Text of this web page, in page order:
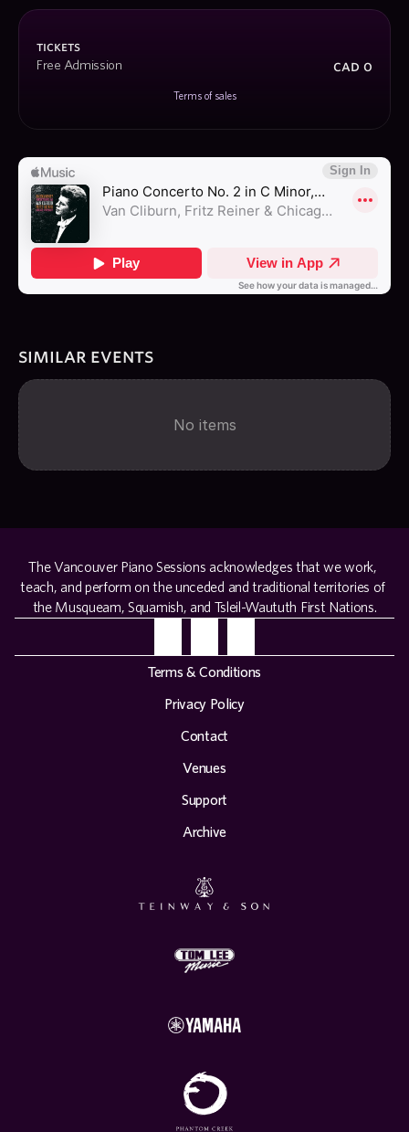
tickets
Free Admission cad 0
Terms of sales
similar events
No items
The Vancouver Piano Sessions acknowledges that we work,
teach, and perform on the unceded and traditional territories of
the Musqueam, Squamish, and Tsleil-Waututh First Nations.
Terms & Conditions
Privacy Policy
Contact
Venues
Support
Archive